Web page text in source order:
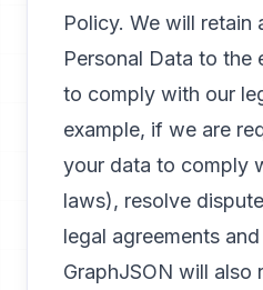
Policy. We will retain
Personal Data to the
to comply with our
example, if we are
your data to comply
laws), resolve
legal agreements
GraphJSON will also